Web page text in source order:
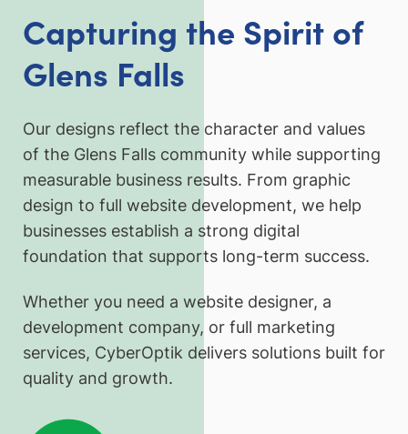
Capturing the Spirit of
Glens Falls
Our designs reflect the character and values
of the Glens Falls community while supporting
measurable business results. From graphic
design to full website development, we help
businesses establish a strong digital
foundation that supports long-term success.
Whether you need a website designer, a
development company, or full marketing
services, CyberOptik delivers solutions built for
quality and growth.